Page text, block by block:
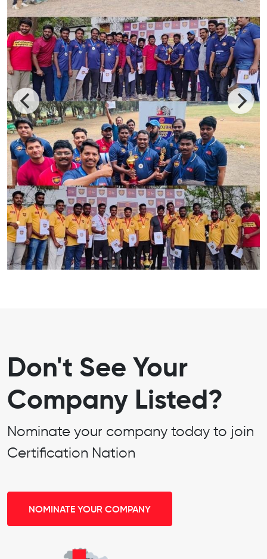
Don't See Your
Company Listed?
Nominate your company today to join
Certification Nation
NOMINATE YOUR COMPANY